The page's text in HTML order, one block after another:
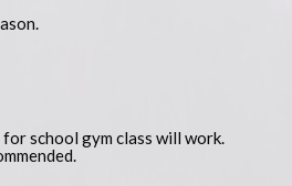
school gym class will work.